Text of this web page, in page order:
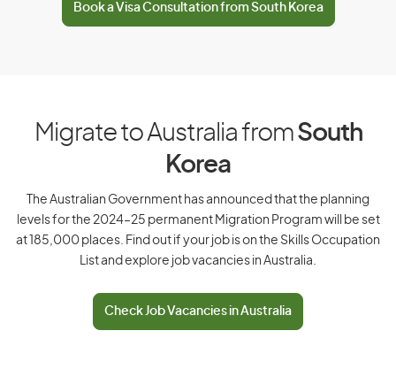
Dominican Republic
E
East Timor
Book a Visa Consultation from South Korea
Migrate to Australia fromSouth
Korea
The Australian Government has announced that the planning
levels for the 2024–25 permanent Migration Program will be set
at 185,000 places. Find out if your job is on the Skills Occupation
List and explore job vacancies in Australia.
Check Job Vacancies in Australia